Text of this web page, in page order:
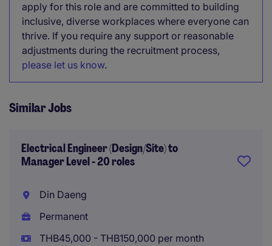
apply for this role and are committed to building
inclusive, diverse workplaces where everyone can
thrive. If you require any support or reasonable
adjustments during the recruitment process,
please let us know.
Similar Jobs
Electrical Engineer (Design/Site) to
Manager Level - 20 roles
Din Daeng
Permanent
THB45,000 - THB150,000 per month